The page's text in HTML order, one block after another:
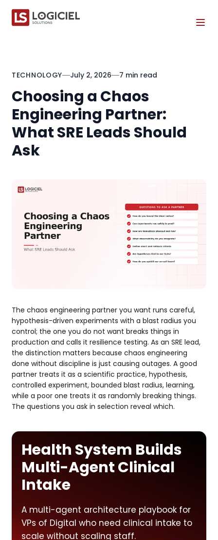
TECHNOLOGY July 2, 2026 7 min read
Choosing a Chaos
Engineering Partner:
What SRE Leads Should
Ask
The chaos engineering partner you want runs careful,
hypothesis-driven experiments with a blast radius you
control; the one you do not want breaks things in
production and calls it resilience testing. As an SRE lead,
the distinction matters because chaos engineering
done without discipline is just causing outages. A good
partner treats it as a scientific practice, hypothesis,
controlled experiment, bounded blast radius, learning,
while a poor one treats it as randomly breaking things.
The questions you ask in selection reveal which.
Health System Builds
Multi-Agent Clinical
Intake
A multi-agent architecture playbook for
VPs of Digital who need clinical intake to
scale without scaling staff.